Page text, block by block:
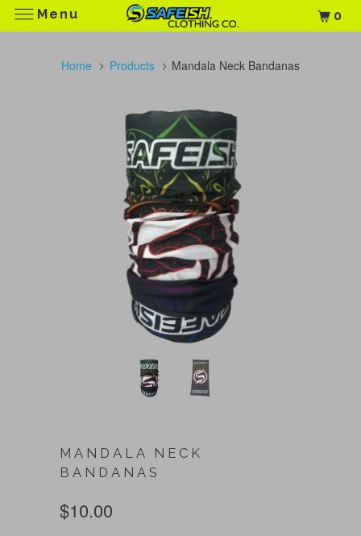
Home Products Mandala Neck Bandanas
MANDALA NECK
BANDANAS
$10.00
Menu 0